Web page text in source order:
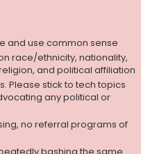
and use common sense
race/ethnicity, nationality,
and political affiliation
Please stick to tech topics
any political or
no referral programs of